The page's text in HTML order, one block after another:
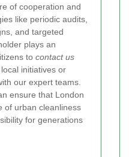
of cooperation and
like periodic audits,
and targeted
plays an
to contact us
initiatives or
our expert teams.
ensure that London
of urban cleanliness
for generations